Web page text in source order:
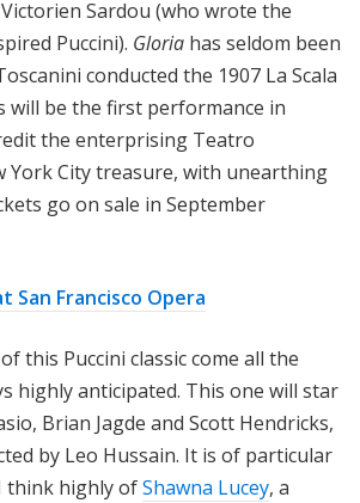
Sardou (who wrote the
Puccini). Gloria has seldom been
conducted the 1907 La Scala
will be the first performance in
the enterprising Teatro
York City treasure, with unearthing
go on sale in September
San Francisco Opera
this Puccini classic come all the
highly anticipated. This one will star
Brian Jagde and Scott Hendricks,
by Leo Hussain. It is of particular
think highly ofShawna Lucey, a